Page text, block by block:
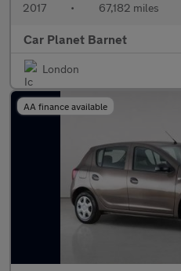
2017 • 67,182 miles
Car Planet Barnet
London
AA finance available